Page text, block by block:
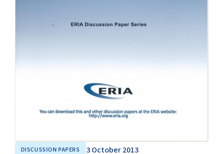
DISCUSSION PAPERS 3 October 2013